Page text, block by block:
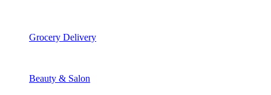
Grocery Delivery
Beauty & Salon